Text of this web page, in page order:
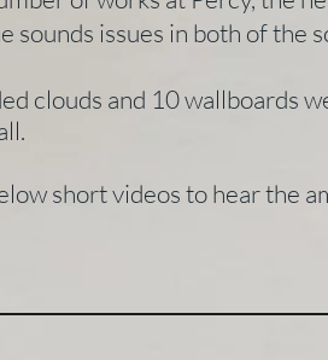
sounds issues in both of the
clouds and 10 wallboards
short videos to hear the